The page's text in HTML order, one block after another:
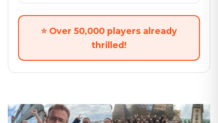
⭐ Over 50,000 players already
thrilled!